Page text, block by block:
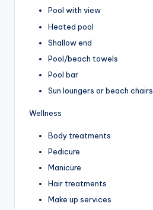
Pool with view
Heated pool
Shallow end
Pool/beach towels
Pool bar
Sun loungers or beach chairs
Wellness
Body treatments
Pedicure
Manicure
Hair treatments
Make up services